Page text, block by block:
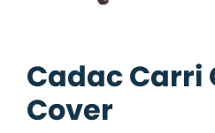
Cadac Carri
Cover